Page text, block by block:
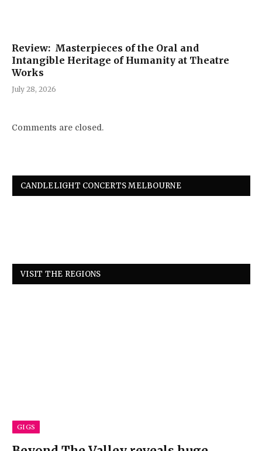
Review: Masterpieces of the Oral and
Intangible Heritage of Humanity at Theatre
Works
July 28, 2026
Comments are closed.
CANDLELIGHT CONCERTS MELBOURNE
VISIT THE REGIONS
GIGS